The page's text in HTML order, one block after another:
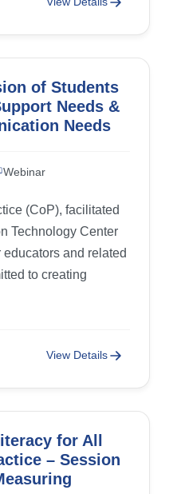
of Students
Needs &
Needs
Webinar
(CoP), facilitated
Technology Center
and related
to creating
View Details
for All
– Session